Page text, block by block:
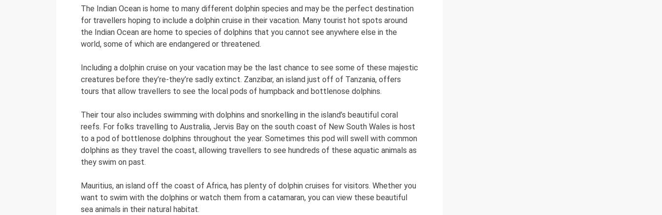
The Indian Ocean is home to many different dolphin species and may be the perfect destination
for travellers hoping to include a dolphin cruise in their vacation. Many tourist hot spots around
the Indian Ocean are home to species of dolphins that you cannot see anywhere else in the
world, some of which are endangered or threatened.
Including a dolphin cruise on your vacation may be the last chance to see some of these majestic
creatures before they’re-they’re sadly extinct. Zanzibar, an island just off of Tanzania, offers
tours that allow travellers to see the local pods of humpback and bottlenose dolphins.
Their tour also includes swimming with dolphins and snorkelling in the island’s beautiful coral
reefs. For folks travelling to Australia, Jervis Bay on the south coast of New South Wales is host
to a pod of bottlenose dolphins throughout the year. Sometimes this pod will swell with common
dolphins as they travel the coast, allowing travellers to see hundreds of these aquatic animals as
they swim on past.
Mauritius, an island off the coast of Africa, has plenty of dolphin cruises for visitors. Whether you
want to swim with the dolphins or watch them from a catamaran, you can view these beautiful
sea animals in their natural habitat.